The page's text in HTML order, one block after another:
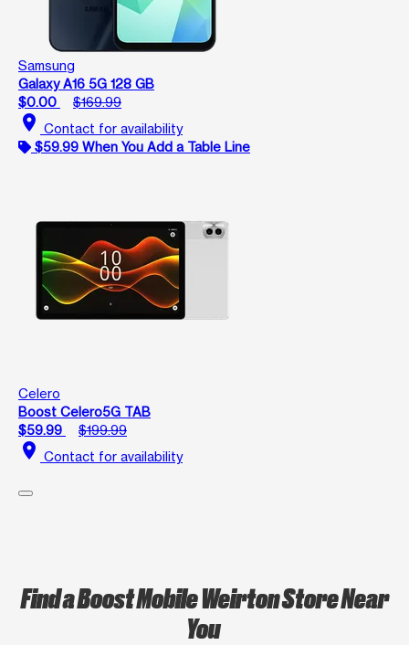
Samsung
Galaxy A16 5G 128 GB
$0.00
$169.99
location_on Contact for availability
$59.99 When You Add a Table Line
Celero
Boost Celero5G TAB
$59.99
$199.99
location_on Contact for availability
Find a Boost Mobile Weirton Store Near
You